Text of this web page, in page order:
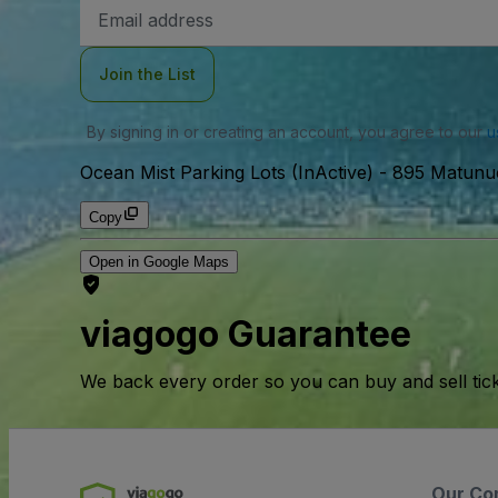
Address
Join the List
By signing in or creating an account, you agree to our
Ocean Mist Parking Lots (InActive) - 895
Copy
Open in Google Maps
viagogo Guarantee
We back every order so you can buy and sell
Our